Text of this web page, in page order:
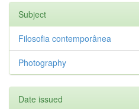
Subject
Filosofia contemporânea
Photography
Date issued